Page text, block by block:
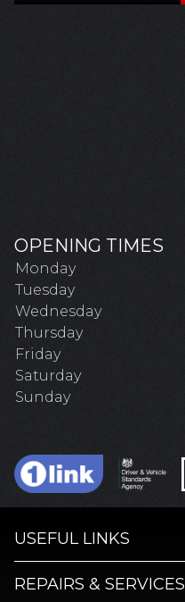
OPENING TIMES
Monday
Tuesday
Wednesday
Thursday
Friday
Saturday
Sunday
USEFUL LINKS
REPAIRS & SERVICES